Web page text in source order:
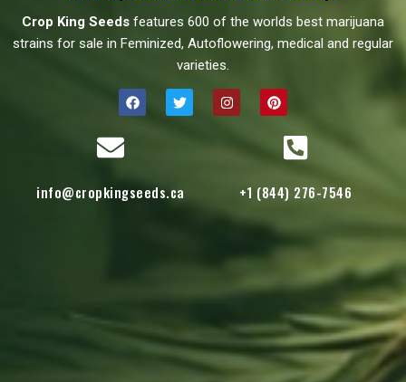
Crop King Seeds features 600 of the worlds best marijuana
strains for sale in Feminized, Autoflowering, medical and regular
varieties.
info@cropkingseeds.ca +1 (844) 276-7546